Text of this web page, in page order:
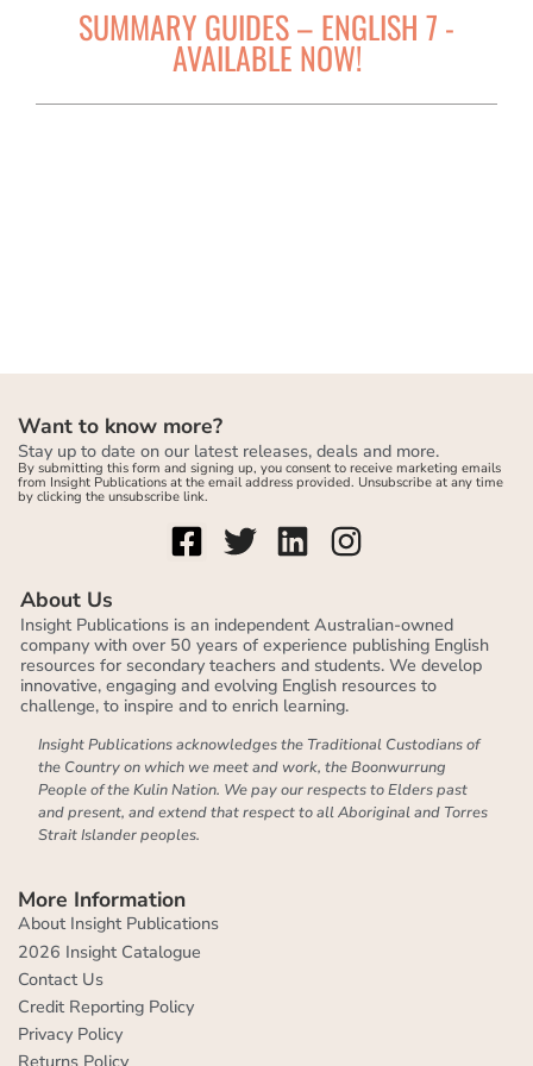
SUMMARY GUIDES – ENGLISH 7 -
AVAILABLE NOW!
Want to know more?
Stay up to date on our latest releases, deals and more.
By submitting this form and signing up, you consent to receive marketing emails
from Insight Publications at the email address provided. Unsubscribe at any time
by clicking the unsubscribe link.
About Us
Insight Publications is an independent Australian-owned
company with over 50 years of experience publishing English
resources for secondary teachers and students. We develop
innovative, engaging and evolving English resources to
challenge, to inspire and to enrich learning.
Insight Publications acknowledges the Traditional Custodians of
the Country on which we meet and work, the Boonwurrung
People of the Kulin Nation. We pay our respects to Elders past
and present, and extend that respect to all Aboriginal and Torres
Strait Islander peoples.
More Information
About Insight Publications
2026 Insight Catalogue
Contact Us
Credit Reporting Policy
Privacy Policy